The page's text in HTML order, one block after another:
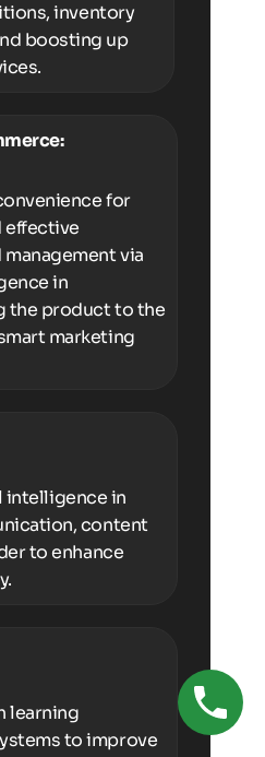
inventory
boosting up
for
effective
via
in
the product to the
marketing
intelligence in
content
to enhance
learning
to improve